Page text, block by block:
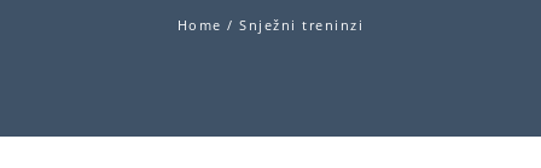
Home / Snježni treninzi